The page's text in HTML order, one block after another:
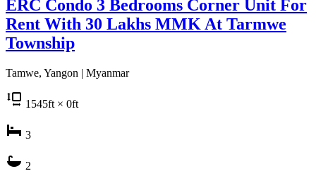
ERC Condo 3 Bedrooms Corner Unit For
Rent With 30 Lakhs MMK At Tarmwe
Township
Tamwe, Yangon | Myanmar
1545ft × 0ft
3
2